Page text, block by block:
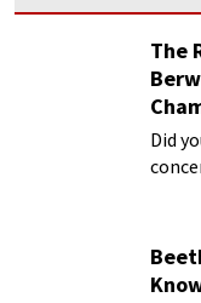
The
Did